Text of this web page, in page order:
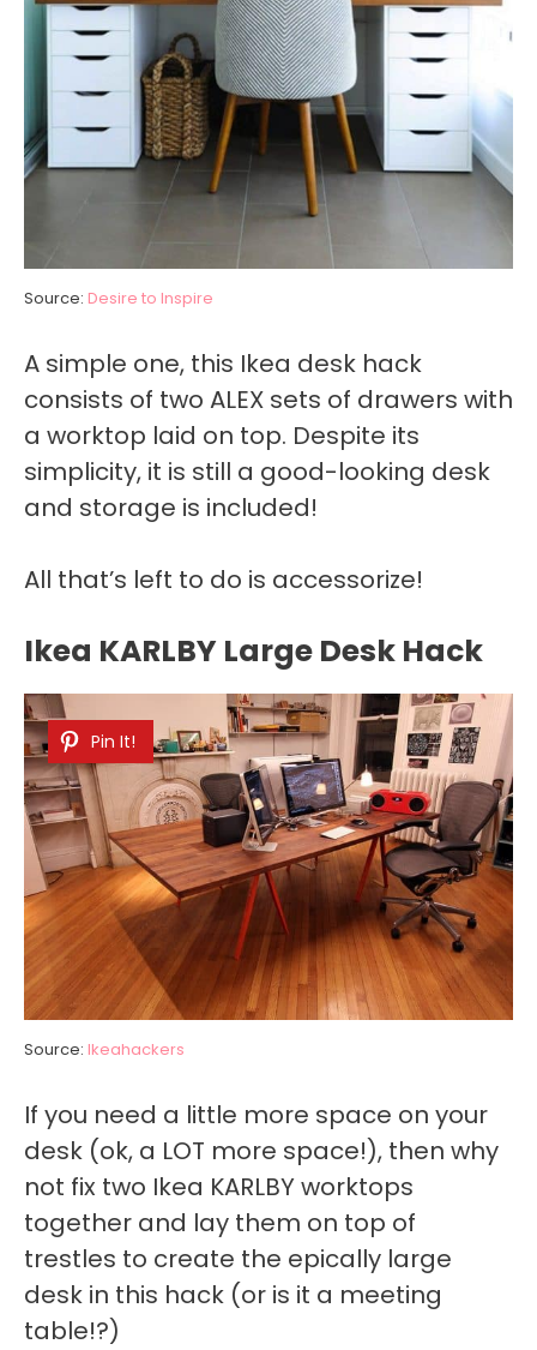
Source: Desire to Inspire
A simple one, this Ikea desk hack
consists of two ALEX sets of drawers with
a worktop laid on top. Despite its
simplicity, it is still a good-looking desk
and storage is included!
All that’s left to do is accessorize!
Ikea KARLBY Large Desk Hack
Pin It!
Source: Ikeahackers
If you need a little more space on your
desk (ok, a LOT more space!), then why
not fix two Ikea KARLBY worktops
together and lay them on top of
trestles to create the epically large
desk in this hack (or is it a meeting
table!?)